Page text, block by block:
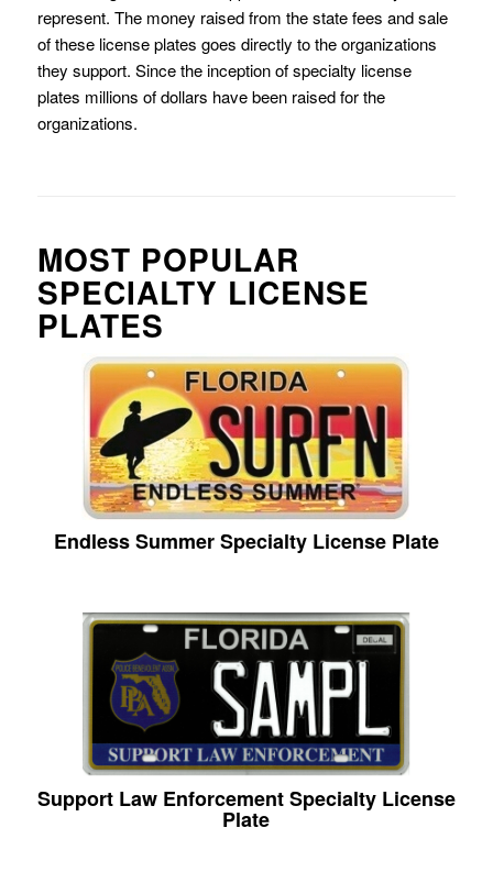
represent. The money raised from the state fees and sale
of these license plates goes directly to the organizations
they support. Since the inception of specialty license
plates millions of dollars have been raised for the
organizations.
MOST POPULAR
SPECIALTY LICENSE
PLATES
Endless Summer Specialty License Plate
Support Law Enforcement Specialty License
Plate